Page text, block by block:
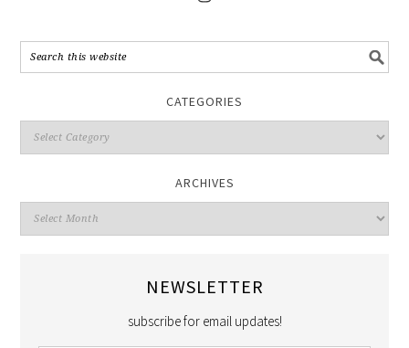
CATEGORIES
ARCHIVES
NEWSLETTER
subscribe for email updates!